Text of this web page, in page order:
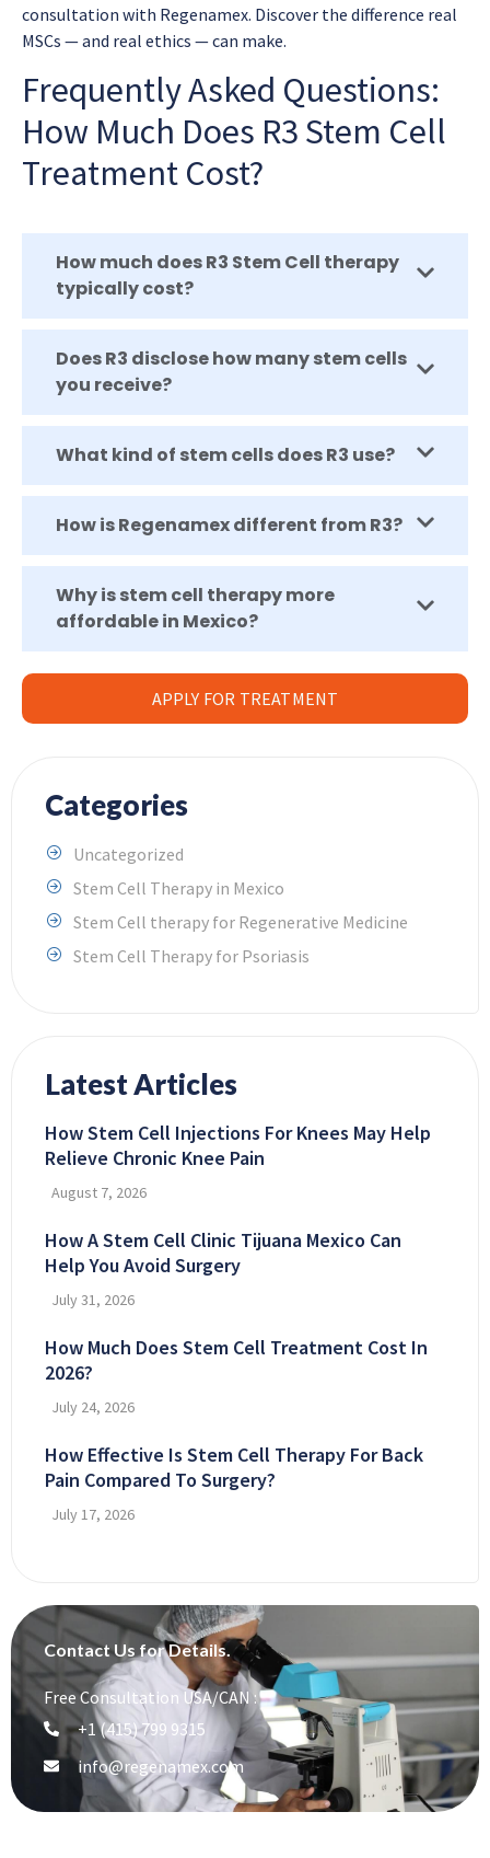
Categories
Uncategorized
Stem Cell Therapy in Mexico
Stem Cell therapy for Regenerative Medicine
Stem Cell Therapy for Psoriasis
Latest Articles
How Stem Cell Injections For Knees May Help
Relieve Chronic Knee Pain
August 7, 2026
How A Stem Cell Clinic Tijuana Mexico Can
Help You Avoid Surgery
July 31, 2026
How Much Does Stem Cell Treatment Cost In
2026?
July 24, 2026
How Effective Is Stem Cell Therapy For Back
Pain Compared To Surgery?
July 17, 2026
Contact Us for Details.
Free Consultation USA/CAN :
+1 (415) 799 9315
info@regenamex.com
consultation with Regenamex. Discover the difference real
MSCs — and real ethics — can make.
Frequently Asked Questions:
How Much Does R3 Stem Cell
Treatment Cost?
How much does R3 Stem Cell therapy
typically cost?
Does R3 disclose how many stem cells
you receive?
What kind of stem cells does R3 use?
How is Regenamex different from R3?
Why is stem cell therapy more
affordable in Mexico?
APPLY FOR TREATMENT